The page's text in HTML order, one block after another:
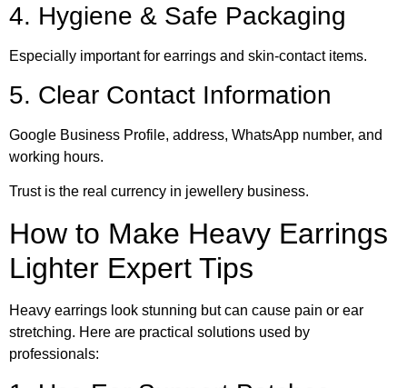
4. Hygiene & Safe Packaging
Especially important for earrings and skin-contact items.
5. Clear Contact Information
Google Business Profile, address, WhatsApp number, and
working hours.
Trust is the real currency in jewellery business.
How to Make Heavy Earrings
Lighter Expert Tips
Heavy earrings look stunning but can cause pain or ear
stretching. Here are practical solutions used by
professionals: